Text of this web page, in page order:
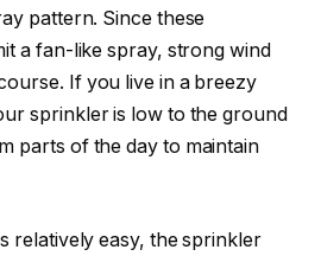
pattern. Since these
a fan-like spray, strong wind
If you live in a breezy
sprinkler is low to the ground
parts of the day to maintain
relatively easy, the sprinkler